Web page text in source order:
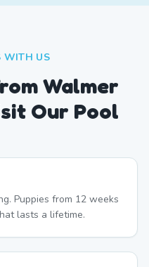
WITH US
Walmer
Our Pool
Puppies from 12 weeks
lasts a lifetime.